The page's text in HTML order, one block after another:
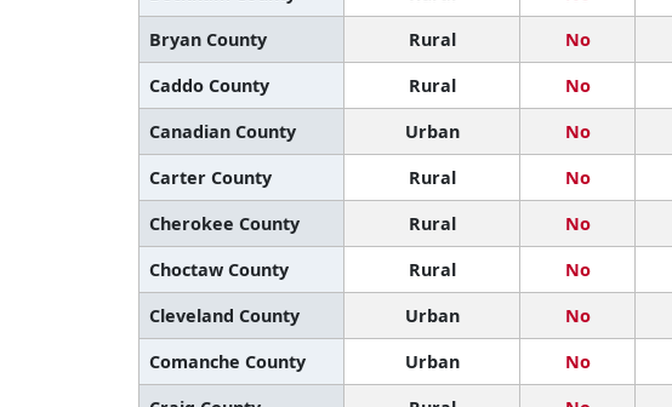
Bryan County
Rural No
Caddo County
Rural No
Canadian County
Urban No
Carter County
Rural No
Cherokee County
Rural No
Choctaw County
Rural No
Cleveland County
Urban No
Comanche County
Urban No